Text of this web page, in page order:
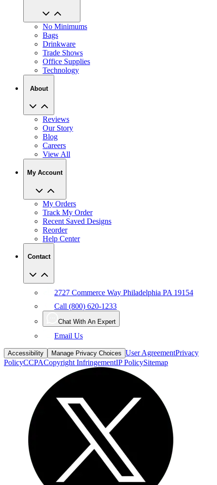
No Minimums
Bags
Drinkware
Trade Shows
Office Supplies
Technology
About
Reviews
Our Story
Blog
Careers
View All
My Account
My Orders
Track My Order
Recent Saved Designs
Reorder
Help Center
Contact
2727 Commerce Way Philadelphia PA 19154
Call (800) 620-1233
Chat With An Expert
Email Us
Accessibility Manage Privacy Choices User AgreementPrivacy
PolicyCCPACopyright InfringementIP PolicySitemap